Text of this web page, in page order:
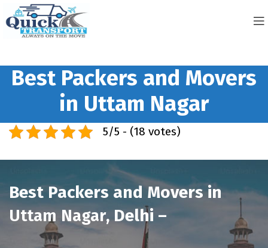
Best Packers and Movers
in Uttam Nagar
5/5 - (18 votes)
Best Packers and Movers in
Uttam Nagar, Delhi –